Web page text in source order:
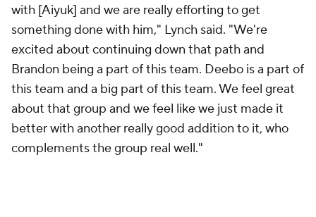
with [Aiyuk] and we are really efforting to get
something done with him," Lynch said. "We're
excited about continuing down that path and
Brandon being a part of this team. Deebo is a part of
this team and a big part of this team. We feel great
about that group and we feel like we just made it
better with another really good addition to it, who
complements the group real well."